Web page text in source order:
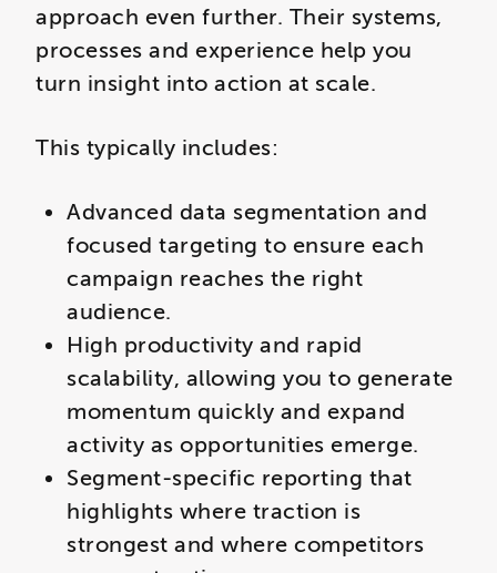
approach even further. Their systems,
processes and experience help you
turn insight into action at scale.
This typically includes:
Advanced data segmentation and
focused targeting to ensure each
campaign reaches the right
audience.
High productivity and rapid
scalability, allowing you to generate
momentum quickly and expand
activity as opportunities emerge.
Segment-specific reporting that
highlights where traction is
strongest and where competitors